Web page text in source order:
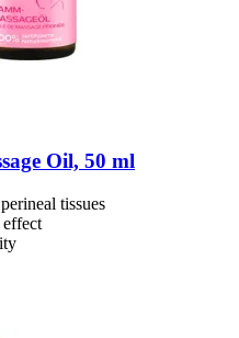
Oil, 50 ml
tissues